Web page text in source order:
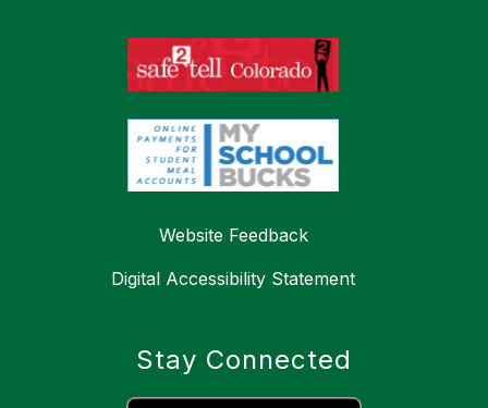
Website Feedback
Digital Accessibility Statement
Stay Connected